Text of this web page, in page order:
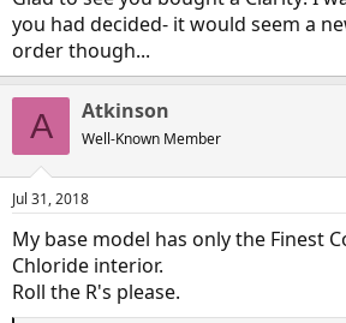
you had decided- it would seem a
order though...
A Atkinson
Well-Known Member
Jul 31, 2018
My base model has only the Finest
Chloride interior.
Roll the R's please.